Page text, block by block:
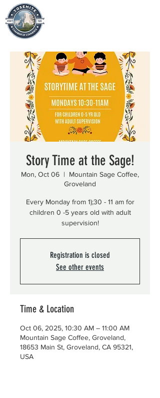
Story Time at the Sage!
Mon, Oct 06
  |
Mountain Sage Coffee,
Groveland
Every Monday from 1);30 - 11 am for
children 0 -5 years old with adult
supervision!
Registration is closed
See other events
Time & Location
Oct 06, 2025, 10:30 AM – 11:00 AM
Mountain Sage Coffee, Groveland,
18653 Main St, Groveland, CA 95321,
USA